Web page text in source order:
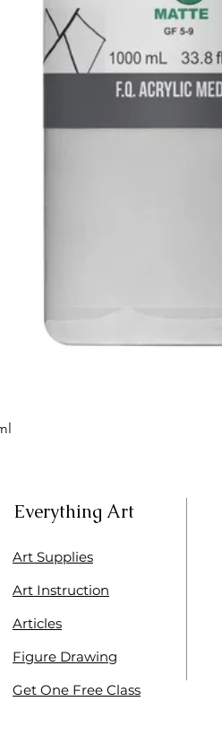
Everything Art
Art Supplies
Art Instruction
Articles
Figure Drawing
Get One Free Class